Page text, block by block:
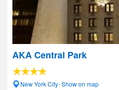
AKA Central Park
New York City- Show on map